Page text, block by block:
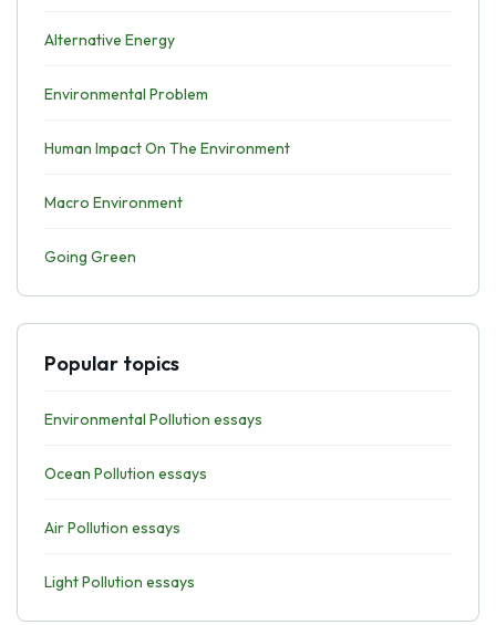
Alternative Energy
Environmental Problem
Human Impact On The Environment
Macro Environment
Going Green
Popular topics
Environmental Pollution essays
Ocean Pollution essays
Air Pollution essays
Light Pollution essays